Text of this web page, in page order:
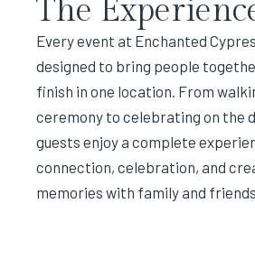
The
Every event at Enchanted
designed to bring people
finish in one location. From
ceremony to celebrating on the
guests enjoy a complete
connection, celebration, and
memories with family and